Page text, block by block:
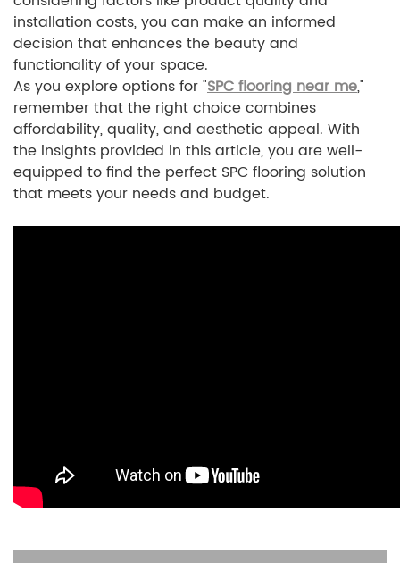
installation costs, you can make an informed
decision that enhances the beauty and
functionality of your space.
As you explore options for "SPC flooring near me,"
remember that the right choice combines
affordability, quality, and aesthetic appeal. With
the insights provided in this article, you are well-
equipped to find the perfect SPC flooring solution
that meets your needs and budget.